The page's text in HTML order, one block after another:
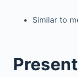
Similar to